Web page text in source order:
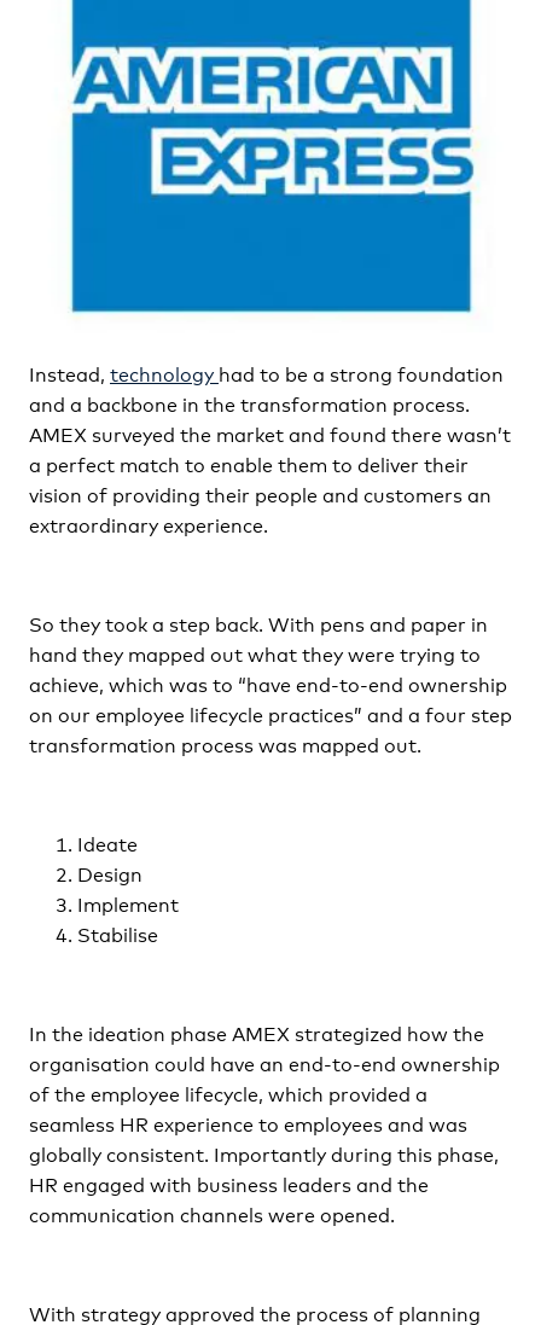
Instead, technology had to be a strong foundation
and a backbone in the transformation process.
AMEX surveyed the market and found there wasn’t
a perfect match to enable them to deliver their
vision of providing their people and customers an
extraordinary experience.
So they took a step back. With pens and paper in
hand they mapped out what they were trying to
achieve, which was to “have end-to-end ownership
on our employee lifecycle practices” and a four step
transformation process was mapped out.
Ideate
Design
Implement
Stabilise
In the ideation phase AMEX strategized how the
organisation could have an end-to-end ownership
of the employee lifecycle, which provided a
seamless HR experience to employees and was
globally consistent. Importantly during this phase,
HR engaged with business leaders and the
communication channels were opened.
With strategy approved the process of planning